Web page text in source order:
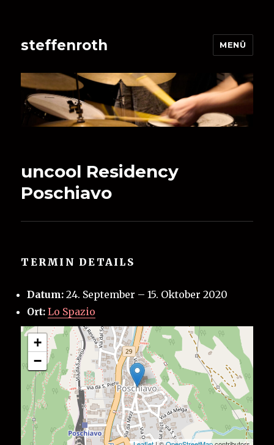
steffenroth MENÜ
uncool Residency
Poschiavo
TERMIN DETAILS
Datum: 24. September –15. Oktober 2020
Ort: Lo Spazio
+
−